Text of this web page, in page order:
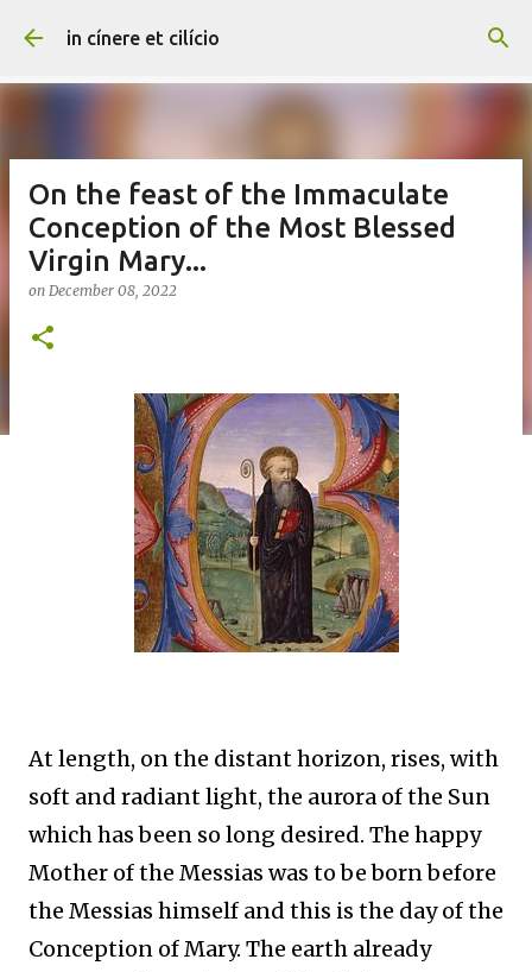
Skip to main content
in cínere et cilício
On the feast of the Immaculate
Conception of the Most Blessed
Virgin Mary...
on December 08, 2022
At length, on the distant horizon, rises, with
soft and radiant light, the aurora of the Sun
which has been so long desired. The happy
Mother of the Messias was to be born before
the Messias himself and this is the day of the
Conception of Mary. The earth already